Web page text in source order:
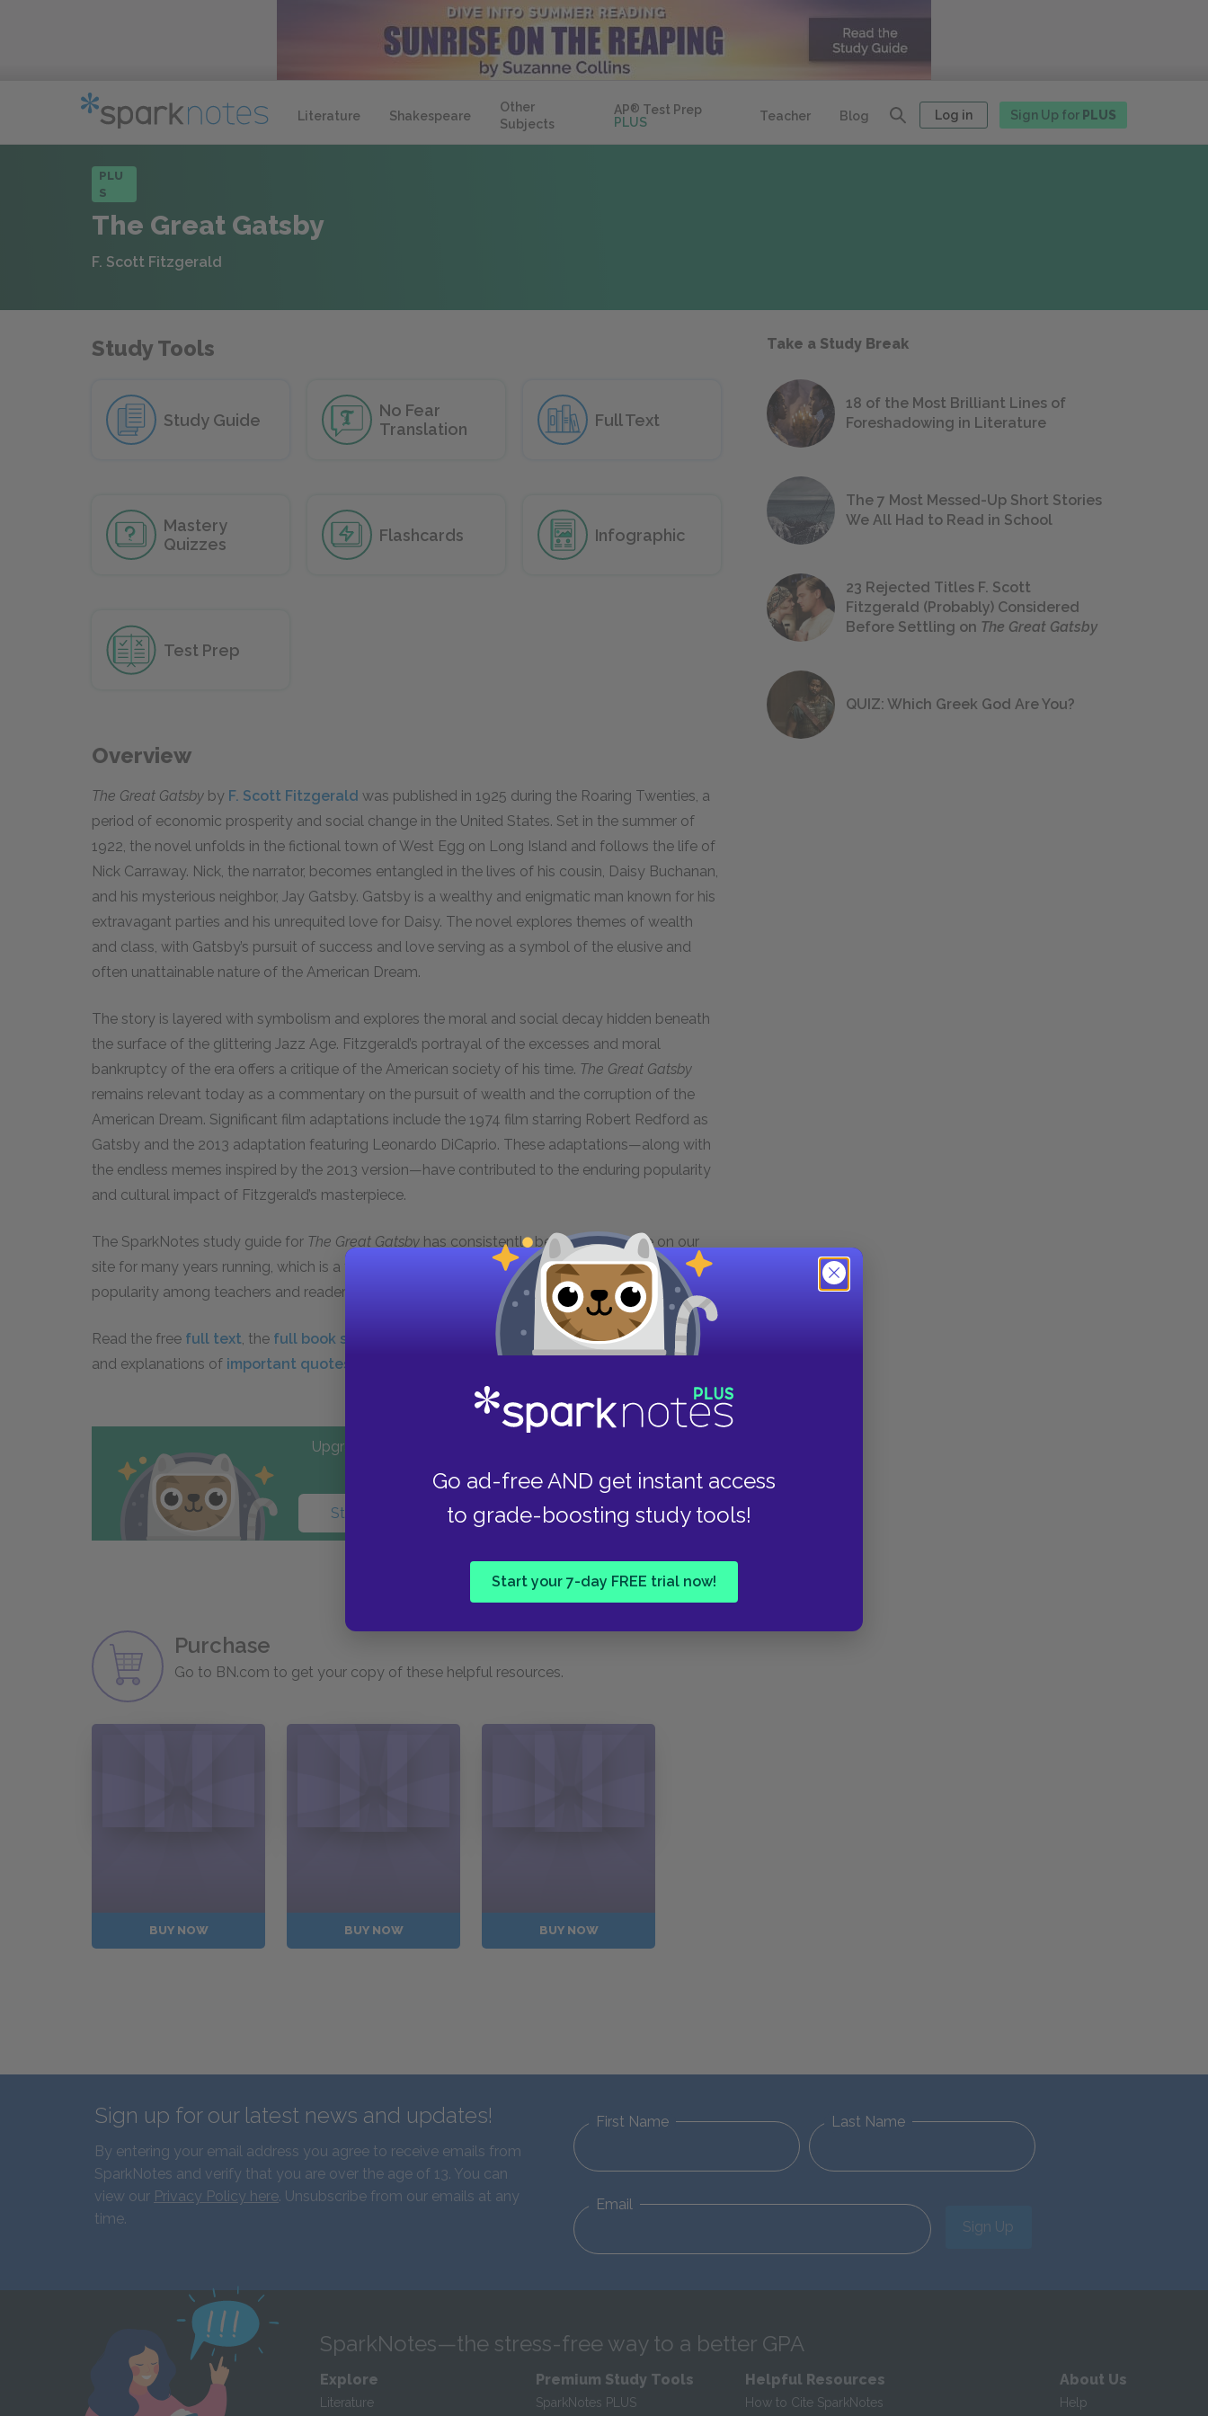
Literature Shakespeare
Other
Subjects
AP® Test Prep
PLUS
Teacher Blog Log in Sign Up for PLUS
Go ad-free AND get instant access
to grade-boosting study tools!
Start your 7-day FREE trial now!
PLU
S
The Great Gatsby
F. Scott Fitzgerald
Study Tools
Study Guide
No Fear
Translation
Full Text
Mastery
Quizzes
Flashcards Infographic
Test Prep
Overview
The Great Gatsby by F. Scott Fitzgerald was published in 1925 during the Roaring Twenties, a
period of economic prosperity and social change in the United States. Set in the summer of
1922, the novel unfolds in the fictional town of West Egg on Long Island and follows the life of
Nick Carraway. Nick, the narrator, becomes entangled in the lives of his cousin, Daisy Buchanan,
and his mysterious neighbor, Jay Gatsby. Gatsby is a wealthy and enigmatic man known for his
extravagant parties and his unrequited love for Daisy. The novel explores themes of wealth
and class, with Gatsby’s pursuit of success and love serving as a symbol of the elusive and
often unattainable nature of the American Dream.
The story is layered with symbolism and explores the moral and social decay hidden beneath
the surface of the glittering Jazz Age. Fitzgerald’s portrayal of the excesses and moral
bankruptcy of the era offers a critique of the American society of his time. The Great Gatsby
remains relevant today as a commentary on the pursuit of wealth and the corruption of the
American Dream. Significant film adaptations include the 1974 film starring Robert Redford as
Gatsby and the 2013 adaptation featuring Leonardo DiCaprio. These adaptations—along with
the endless memes inspired by the 2013 version—have contributed to the enduring popularity
and cultural impact of Fitzgerald’s masterpiece.
The SparkNotes study guide for The Great Gatsby has consistently been the #1 guide on our
site for many years running, which is a testament to the novel’s immense and enduring
popularity among teachers and readers.
Read the free full text, the full book summary , an in-depth character analysis ofJay Gatsby
and explanations of important quotes
Upgrade to PLUS and get instant access to all the study
tools
Start your trial Explore PLUS features
Purchase
Go to BN.com to get your copy of these helpful resources.
BUY NOW BUY NOW BUY NOW
Take a Study Break
18 of the Most Brilliant Lines of
Foreshadowing in Literature
The 7 Most Messed-Up Short Stories
We All Had to Read in School
23 Rejected Titles F. Scott
Fitzgerald (Probably) Considered
Before Settling on The Great Gatsby
QUIZ: Which Greek God Are You?
Sign up for our latest news and updates!
By entering your email address you agree to receive emails from
SparkNotes and verify that you are over the age of 13. You can
view our Privacy Policy here. Unsubscribe from our emails at any
time.
First Name Last Name
Email
Sign Up
SparkNotes—the stress-free way to a better GPA
Explore
Literature
Premium Study Tools
SparkNotes PLUS
Helpful Resources
How to Cite SparkNotes
About Us
Help